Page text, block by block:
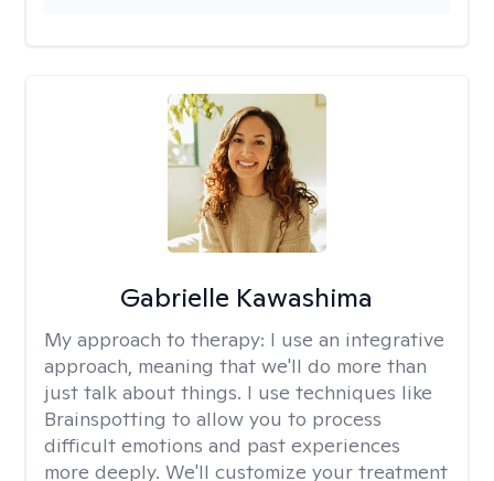
Gabrielle Kawashima
My approach to therapy: I use an integrative
approach, meaning that we'll do more than
just talk about things. I use techniques like
Brainspotting to allow you to process
difficult emotions and past experiences
more deeply. We'll customize your treatment